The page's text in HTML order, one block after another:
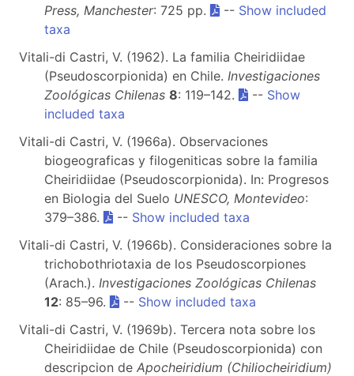
Press, Manchester: 725 pp. -- Show included
taxa
Vitali-di Castri, V. (1962). La familia Cheiridiidae
(Pseudoscorpionida) en Chile. Investigaciones
Zoológicas Chilenas 8: 119–142. -- Show
included taxa
Vitali-di Castri, V. (1966a). Observaciones
biogeograficas y filogeniticas sobre la familia
Cheiridiidae (Pseudoscorpionida). In: Progresos
en Biologia del Suelo UNESCO, Montevideo:
379–386.
-- Show included taxa
Vitali-di Castri, V. (1966b). Consideraciones sobre la
trichobothriotaxia de los Pseudoscorpiones
(Arach.). Investigaciones Zoológicas Chilenas
12: 85–96. -- Show included taxa
Vitali-di Castri, V. (1969b). Tercera nota sobre los
Cheiridiidae de Chile (Pseudoscorpionida) con
descripcion de Apocheiridium (Chiliocheiridium)